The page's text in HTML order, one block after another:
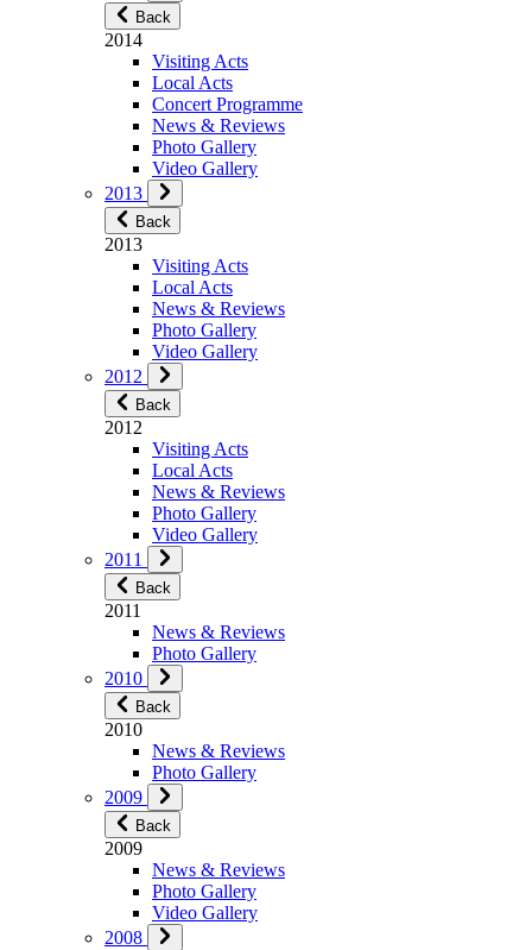
Back
2014
Visiting Acts
Local Acts
Concert Programme
News & Reviews
Photo Gallery
Video Gallery
2013
Back
2013
Visiting Acts
Local Acts
News & Reviews
Photo Gallery
Video Gallery
2012
Back
2012
Visiting Acts
Local Acts
News & Reviews
Photo Gallery
Video Gallery
2011
Back
2011
News & Reviews
Photo Gallery
2010
Back
2010
News & Reviews
Photo Gallery
2009
Back
2009
News & Reviews
Photo Gallery
Video Gallery
2008